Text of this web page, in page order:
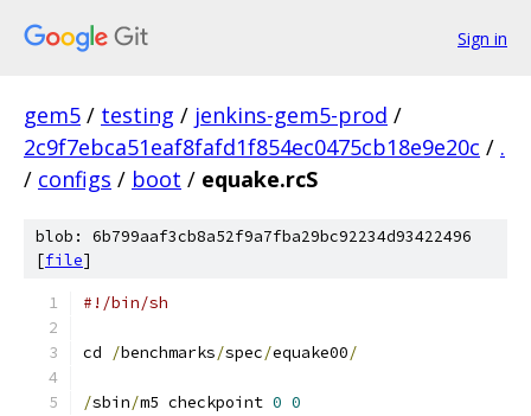
Sign in
gem5 / testing / jenkins-gem5-prod /
2c9f7ebca51eaf8fafd1f854ec0475cb18e9e20c / .
/ configs / boot / equake.rcS
blob: 6b799aaf3cb8a52f9a7fba29bc92234d93422496
[file]
#!/bin/sh
cd /benchmarks/spec/equake00/
/sbin/m5 checkpoint 0 0